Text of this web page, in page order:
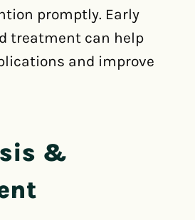
promptly. Early
treatment can help
and improve
&